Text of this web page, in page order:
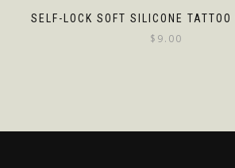
SELF-LOCK SOFT SILICONE
$ 9.00